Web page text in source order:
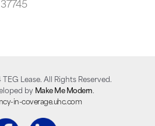
TEG Lease. All Rights Reserved.
by Make Me Modern.
in-coverage.uhc.com